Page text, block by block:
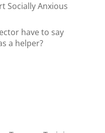
Socially Anxious
have to say
a helper?